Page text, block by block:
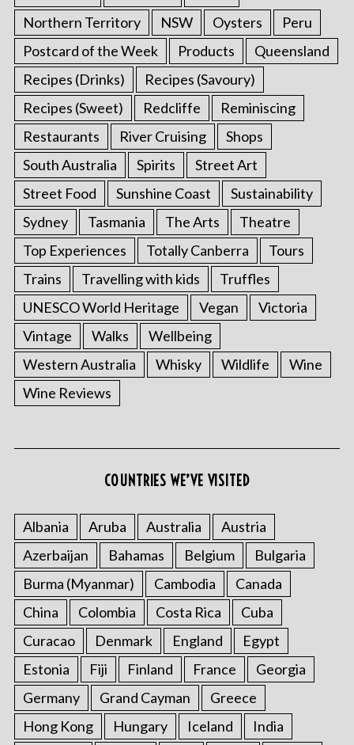
Northern Territory
NSW Oysters
Peru
Postcard of the Week
Products
Queensland
Recipes (Drinks)
Recipes (Savoury)
Recipes (Sweet)
Redcliffe
Reminiscing
Restaurants
River Cruising
Shops
South Australia
Spirits
Street Art
Street Food
Sunshine Coast
Sustainability
Sydney
Tasmania The Arts
Theatre
Top Experiences
Totally Canberra
Tours
Trains
Travelling with kids
Truffles
UNESCO World Heritage
Vegan
Victoria
Vintage
Walks
Wellbeing
Western Australia
Whisky Wildlife
Wine
Wine Reviews
COUNTRIES WE’VE VISITED
Albania Aruba Australia
Austria
Azerbaijan
Bahamas Belgium
Bulgaria
Burma (Myanmar)
Cambodia
Canada
China
Colombia Costa Rica
Cuba
Curacao
Denmark England
Egypt
Estonia
Fiji Finland France
Georgia
Germany
Grand Cayman
Greece
Hong Kong
Hungary Iceland
India